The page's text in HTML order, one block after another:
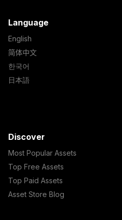
Language
English
简体中文
한국어
日本語
Discover
Most Popular Assets
Top Free Assets
Top Paid Assets
Asset Store Blog